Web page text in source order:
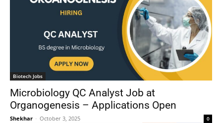
Biotech Jobs
Microbiology QC Analyst Job at
Organogenesis – Applications Open
Shekhar - October 3, 2025 0